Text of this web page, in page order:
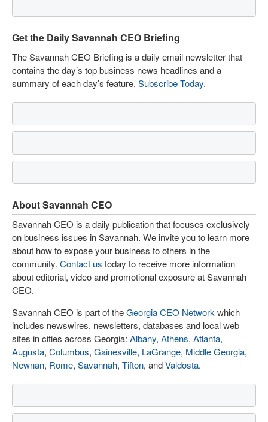
Get the Daily Savannah CEO Briefing
The Savannah CEO Briefing is a daily email newsletter that
contains the day’s top business news headlines and a
summary of each day’s feature. Subscribe Today.
About Savannah CEO
Savannah CEO is a daily publication that focuses exclusively
on business issues in Savannah. We invite you to learn more
about how to expose your business to others in the
community. Contact us today to receive more information
about editorial, video and promotional exposure at Savannah
CEO.
Savannah CEO is part of theGeorgia CEO Network which
includes newswires, newsletters, databases and local web
sites in cities across Georgia: Albany, Athens, Atlanta,
Augusta, Columbus, Gainesville, LaGrange, Middle Georgia,
Newnan, Rome, Savannah, Tifton, andValdosta.